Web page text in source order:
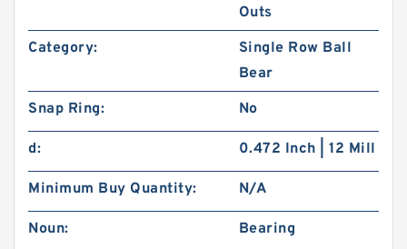
Outs
Category:
Single Row Ball
Bear
Snap Ring:
No
d: 0.472 Inch | 12 Mill
Minimum Buy Quantity: N/A
Noun: Bearing